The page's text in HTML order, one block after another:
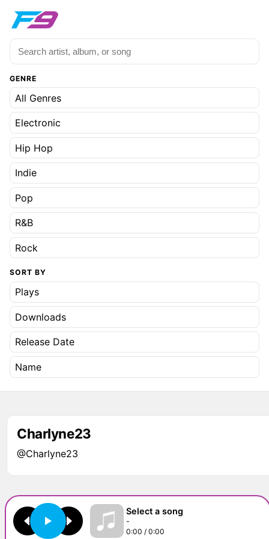
GENRE
All Genres
Electronic
Hip Hop
Indie
Pop
R&B
Rock
SORT BY
Plays
Downloads
Release Date
Name
Charlyne23
@Charlyne23
Select a song
-
0:00 / 0:00